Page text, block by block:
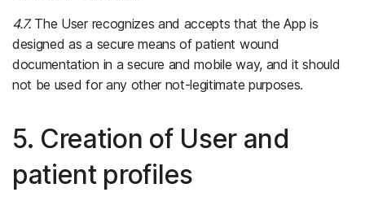
4.7.The User recognizes and accepts that the App is
designed as a secure means of patient wound
documentation in a secure and mobile way, and it should
not be used for any other not-legitimate purposes.
5. Creation of User and
patient profiles